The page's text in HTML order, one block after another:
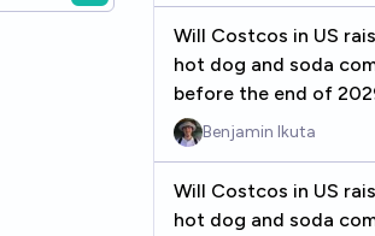
Will Costcos in US
hot dog and soda
before the end of
Benjamin Ikuta
Will Costcos in US
hot dog and soda